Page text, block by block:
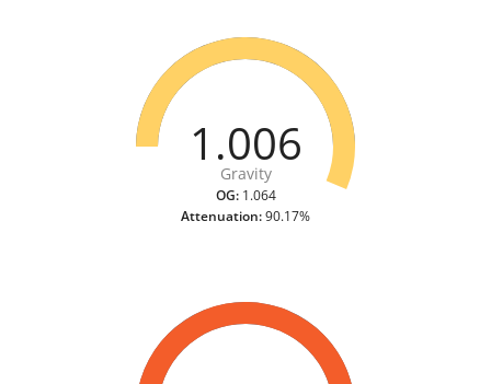
1.006
Gravity
OG:1.064
Attenuation:90.17%